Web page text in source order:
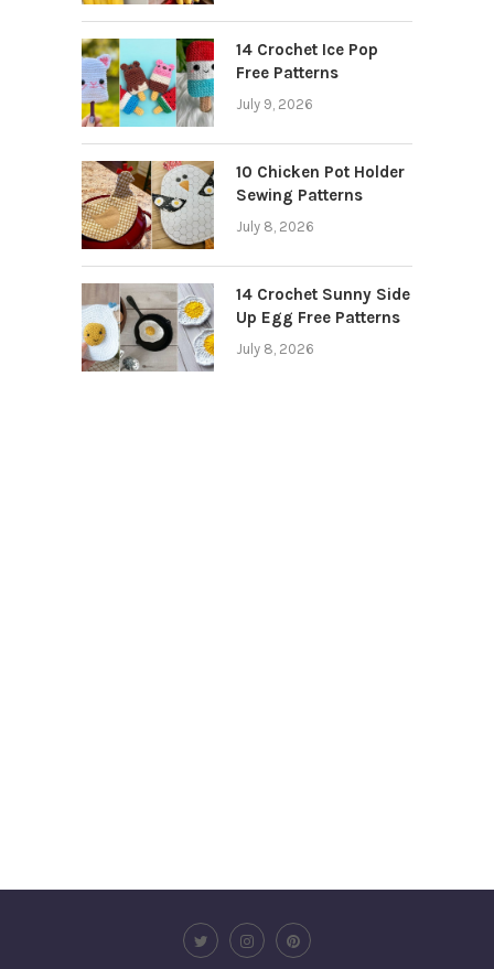
14 Crochet Ice Pop
Free Patterns
July 9, 2026
10 Chicken Pot Holder
Sewing Patterns
July 8, 2026
14 Crochet Sunny Side
Up Egg Free Patterns
July 8, 2026